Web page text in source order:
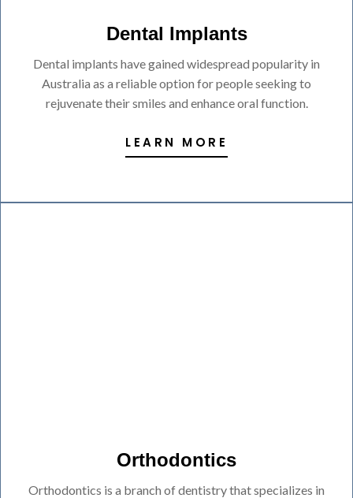
Dental Implants
Dental implants have gained widespread popularity in
Australia as a reliable option for people seeking to
rejuvenate their smiles and enhance oral function.
LEARN MORE
Orthodontics
Orthodontics is a branch of dentistry that specializes in